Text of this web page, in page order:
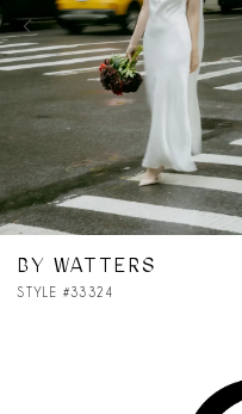
3
4
6
BY WATTERS
STYLE #33315